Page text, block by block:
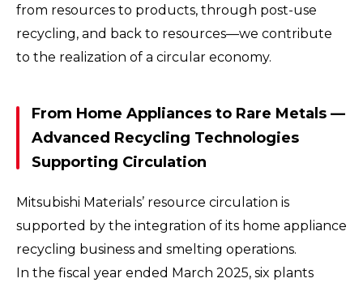
from resources to products, through post-use
recycling, and back to resources—we contribute
to the realization of a circular economy.
From Home Appliances to Rare Metals —
Advanced Recycling Technologies
Supporting Circulation
Mitsubishi Materials’ resource circulation is
supported by the integration of its home appliance
recycling business and smelting operations.
In the fiscal year ended March 2025, six plants